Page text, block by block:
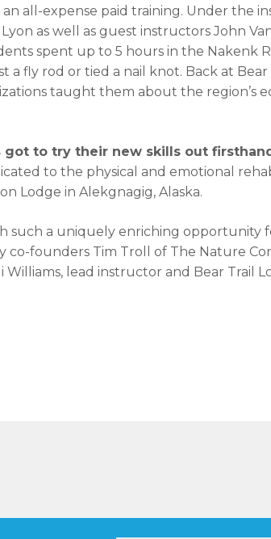
an all-expense paid training. Under the
as well as guest instructors John
spent up to 5 hours in the Nakenk
a fly rod or tied a nail knot. Back at
taught them about the region’s
got to try their new skills out
to the physical and emotional
Lodge in Alekgnagig, Alaska.
such a uniquely enriching opportunity
co-founders Tim Troll of The Nature
lead instructor and Bear Trail